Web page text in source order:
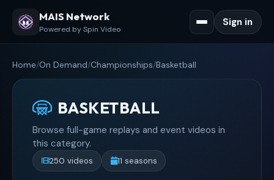
MAIS Network
Powered by Spin Video
Sign in
Home/On Demand/Championships/Basketball
BASKETBALL
Browse full-game replays and event videos in
this category.
250 videos 11 seasons